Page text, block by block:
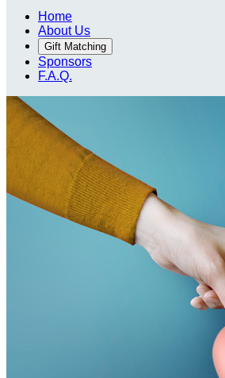
Home
About Us
Gift Matching
Sponsors
F.A.Q.